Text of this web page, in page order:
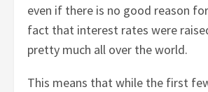
even if there is no good reason
fact that interest rates were
pretty much all over the world.
This means that while the first